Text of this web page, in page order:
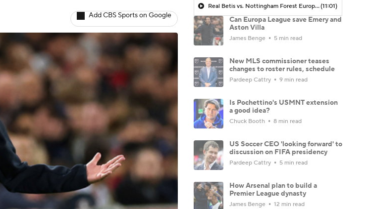
Add CBS Sports on Google
Real Betis vs. Nottingham Forest Europa League MATCH PREVIEW - Morning Footy(11:01)
Can Europa League save Emery and
Aston Villa
James Benge 5 min read
New MLS commissioner teases
changes to roster rules, schedule
Pardeep Cattry 9 min read
Is Pochettino's USMNT extension
a good idea?
Chuck Booth 8 min read
US Soccer CEO 'looking forward' to
discussion on FIFA presidency
Pardeep Cattry 5 min read
How Arsenal plan to build a
Premier League dynasty
James Benge 12 min read